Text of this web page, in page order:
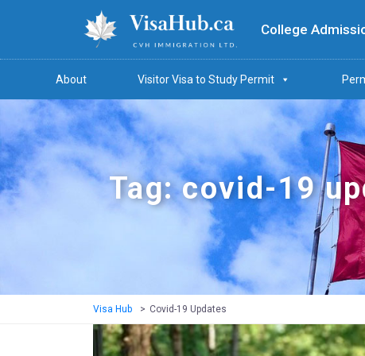
College
About Visitor Visa to Study Permit
Tag: covid-19
Visa Hub > Covid-19 Updates